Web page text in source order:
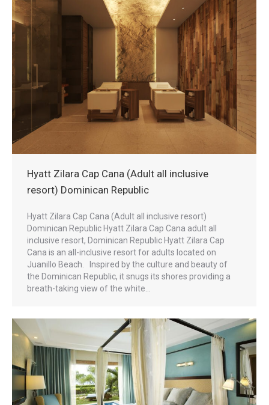
Hyatt Zilara Cap Cana (Adult all inclusive
resort) Dominican Republic
Hyatt Zilara Cap Cana (Adult all inclusive resort)
Dominican Republic Hyatt Zilara Cap Cana adult all
inclusive resort, Dominican Republic Hyatt Zilara Cap
Cana is an all-inclusive resort for adults located on
Juanillo Beach. Inspired by the culture and beauty of
the Dominican Republic, it snugs its shores providing a
breath-taking view of the white…